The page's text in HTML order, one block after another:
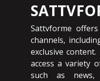
Sattvforme
channels,
exclusive
access a variety
such as news,